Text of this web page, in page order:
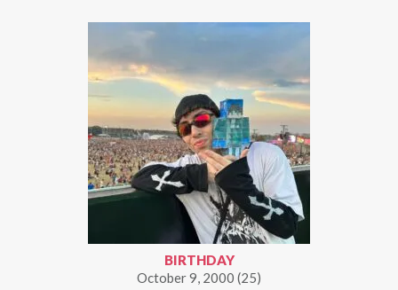
BIRTHDAY
October 9, 2000 (25)